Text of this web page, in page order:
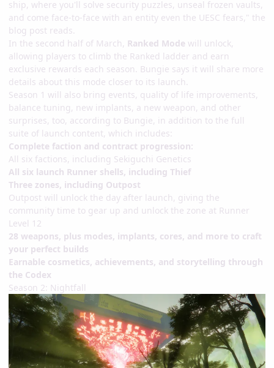
ship, where you'll solve security puzzles, unseal frozen vaults,
and come face-to-face with an entity even the UESC fears," the
blog post reads.
In the second half of March, Ranked Mode will unlock,
allowing players to climb the Ranked ladder and earn
exclusive rewards each season. Bungie says it will share more
details about this mode closer to its launch.
Season 1 will also bring events, quality of life improvements,
balance tuning, new implants, a new weapon, and other
surprises, too, according to Bungie, in addition to the full
suite of launch content, which includes:
Complete faction and contract progression:
All six factions, including Sekiguchi Genetics
All six launch Runner shells, including Thief
Three zones, including Outpost
Outpost will unlock the day after launch, giving the
community time to gear up and unlock the zone at Runner
Level 12
28 weapons, plus modes, implants, cores, and more to craft
your perfect builds
Earnable cosmetics, achievements, and storytelling through
the Codex
Season 2: Nightfall